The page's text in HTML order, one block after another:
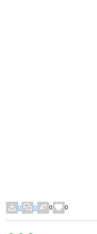
0 0 0 0